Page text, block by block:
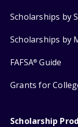
Scholarships by
Scholarships by
FAFSA® Guide
Grants for
Scholarship